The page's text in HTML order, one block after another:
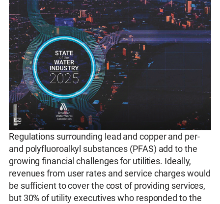
Regulations surrounding lead and copper and per-
and polyfluoroalkyl substances (PFAS) add to the
growing financial challenges for utilities. Ideally,
revenues from user rates and service charges would
be sufficient to cover the cost of providing services,
but 30% of utility executives who responded to the